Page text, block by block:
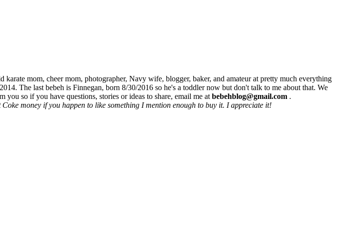
mom, cheer mom, photographer, Navy wife, blogger, baker, and amateur at pretty much everything
The last bebeh is Finnegan, born 8/30/2016 so he's a toddler now but don't talk to me about that. We
so if you have questions, stories or ideas to share, email me at bebehblog@gmail.com .
money if you happen to like something I mention enough to buy it. I appreciate it!